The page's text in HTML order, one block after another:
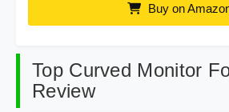
Buy on
Top Curved Monitor
Review